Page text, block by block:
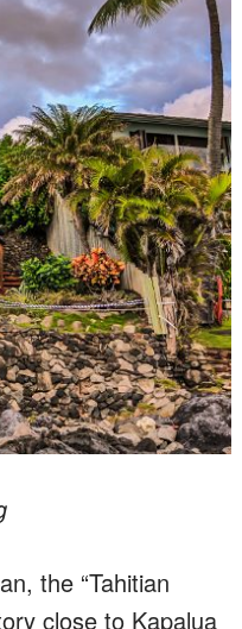
the “Tahitian
close to Kapalua